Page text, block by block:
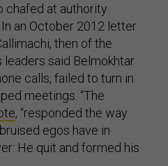
chafed at authority
an October 2012 letter
then of the
leaders said Belmokhtar
calls, failed to turn in
meetings. “The
, “responded the way
egos have in
He quit and formed his